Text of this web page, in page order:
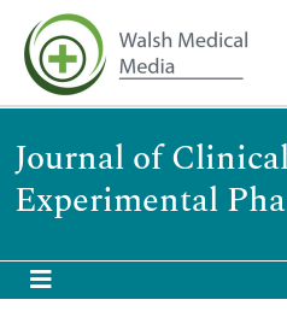
Journal of
Experimental